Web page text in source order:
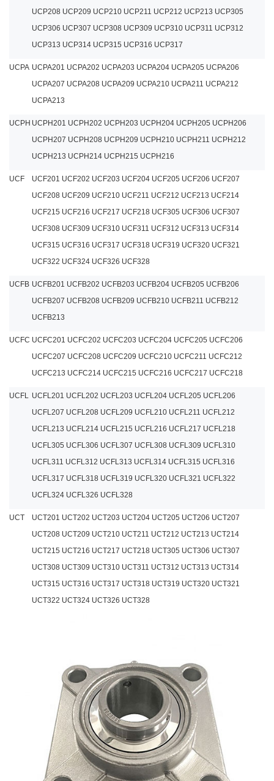
UCP208 UCP209 UCP210 UCP211 UCP212 UCP213 UCP305
UCP306 UCP307 UCP308 UCP309 UCP310 UCP311 UCP312
UCP313 UCP314 UCP315 UCP316 UCP317
UCPA UCPA201 UCPA202 UCPA203 UCPA204 UCPA205 UCPA206
UCPA207 UCPA208 UCPA209 UCPA210 UCPA211 UCPA212
UCPA213
UCPH UCPH201 UCPH202 UCPH203 UCPH204 UCPH205 UCPH206
UCPH207 UCPH208 UCPH209 UCPH210 UCPH211 UCPH212
UCPH213 UCPH214 UCPH215 UCPH216
UCF
UCF201 UCF202 UCF203 UCF204 UCF205 UCF206 UCF207
UCF208 UCF209 UCF210 UCF211 UCF212 UCF213 UCF214
UCF215 UCF216 UCF217 UCF218 UCF305 UCF306 UCF307
UCF308 UCF309 UCF310 UCF311 UCF312 UCF313 UCF314
UCF315 UCF316 UCF317 UCF318 UCF319 UCF320 UCF321
UCF322 UCF324 UCF326 UCF328
UCFB UCFB201 UCFB202 UCFB203 UCFB204 UCFB205 UCFB206
UCFB207 UCFB208 UCFB209 UCFB210 UCFB211 UCFB212
UCFB213
UCFC UCFC201 UCFC202 UCFC203 UCFC204 UCFC205 UCFC206
UCFC207 UCFC208 UCFC209 UCFC210 UCFC211 UCFC212
UCFC213 UCFC214 UCFC215 UCFC216 UCFC217 UCFC218
UCFL UCFL201 UCFL202 UCFL203 UCFL204 UCFL205 UCFL206
UCFL207 UCFL208 UCFL209 UCFL210 UCFL211 UCFL212
UCFL213 UCFL214 UCFL215 UCFL216 UCFL217 UCFL218
UCFL305 UCFL306 UCFL307 UCFL308 UCFL309 UCFL310
UCFL311 UCFL312 UCFL313 UCFL314 UCFL315 UCFL316
UCFL317 UCFL318 UCFL319 UCFL320 UCFL321 UCFL322
UCFL324 UCFL326 UCFL328
UCT
UCT201 UCT202 UCT203 UCT204 UCT205 UCT206 UCT207
UCT208 UCT209 UCT210 UCT211 UCT212 UCT213 UCT214
UCT215 UCT216 UCT217 UCT218 UCT305 UCT306 UCT307
UCT308 UCT309 UCT310 UCT311 UCT312 UCT313 UCT314
UCT315 UCT316 UCT317 UCT318 UCT319 UCT320 UCT321
UCT322 UCT324 UCT326 UCT328